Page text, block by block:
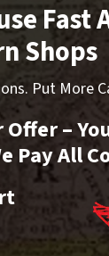
Fast
Shops
Put More
Offer –
Pay All